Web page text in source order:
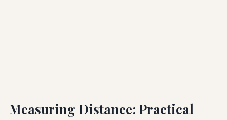
Measuring Distance: Practical